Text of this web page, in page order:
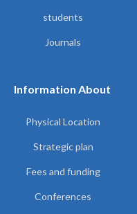
students
Journals
Information About
Physical Location
Strategic plan
Fees and funding
Conferences